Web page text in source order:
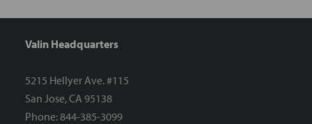
Valin Headquarters
5215 Hellyer Ave. #115
San Jose, CA 95138
Phone: 844-385-3099